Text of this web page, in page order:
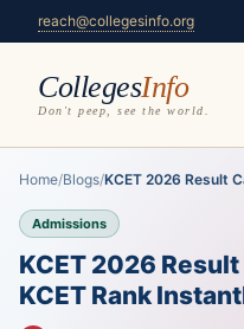
reach@collegesinfo.org
CollegesInfo
Don't peep, see the world.
Home/Blogs/KCET 2026 Result
Admissions
KCET 2026 Result
KCET Rank